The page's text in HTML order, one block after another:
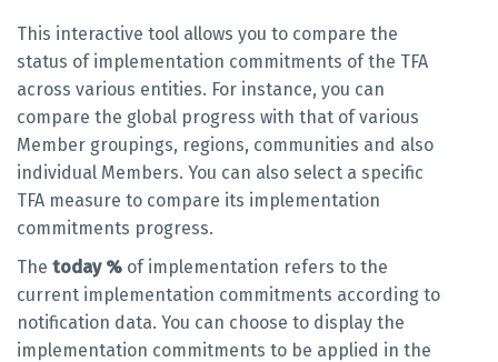
This interactive tool allows you to compare the
status of implementation commitments of the TFA
across various entities. For instance, you can
compare the global progress with that of various
Member groupings, regions, communities and also
individual Members. You can also select a specific
TFA measure to compare its implementation
commitments progress.
The today % of implementation refers to the
current implementation commitments according to
notification data. You can choose to display the
implementation commitments to be applied in the